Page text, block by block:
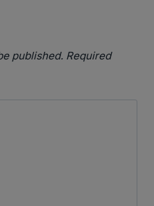
published. Required